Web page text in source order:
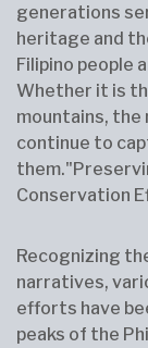
generations
heritage and
Filipino people
Whether it is
mountains, the
continue to
Conservation
Recognizing
narratives,
efforts have
peaks of the